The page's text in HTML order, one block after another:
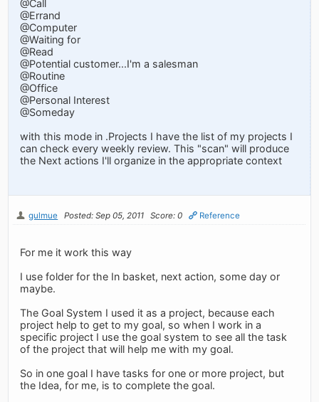
@Call
@Errand
@Computer
@Waiting for
@Read
@Potential customer...I'm a salesman
@Routine
@Office
@Personal Interest
@Someday
with this mode in .Projects I have the list of my projects I
can check every weekly review. This "scan" will produce
the Next actions I'll organize in the appropriate context
gulmue Posted: Sep 05, 2011 Score: 0 Reference
For me it work this way
I use folder for the In basket, next action, some day or
maybe.
The Goal System I used it as a project, because each
project help to get to my goal, so when I work in a
specific project I use the goal system to see all the task
of the project that will help me with my goal.
So in one goal I have tasks for one or more project, but
the Idea, for me, is to complete the goal.